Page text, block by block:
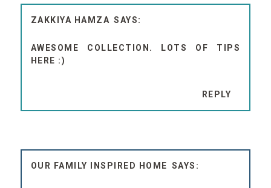
ZAKKIYA HAMZA
AWESOME COLLECTION. LOTS OF TIPS
HERE :)
REPLY
OUR FAMILY INSPIRED HOME